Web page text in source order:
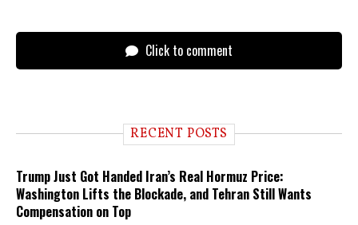
Click to comment
RECENT POSTS
Trump Just Got Handed Iran’s Real Hormuz Price:
Washington Lifts the Blockade, and Tehran Still Wants
Compensation on Top